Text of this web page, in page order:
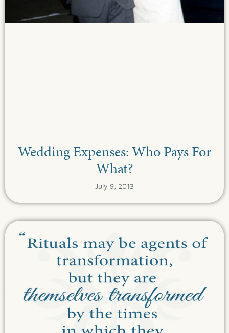
Wedding Expenses: Who Pays For
What?
July 9, 2013